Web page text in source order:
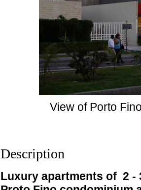
View of Porto
Description
Luxury apartments of 2 -